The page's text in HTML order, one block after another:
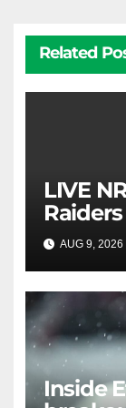
Related
LIVE
four spot
AUG 9, 2026
Inside